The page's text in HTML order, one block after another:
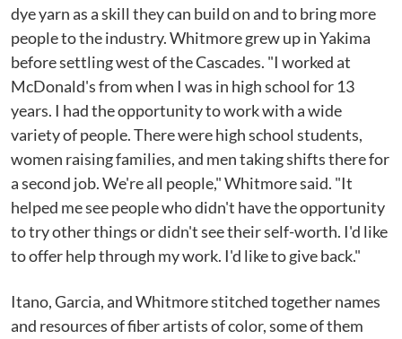
dye yarn as a skill they can build on and to bring more
people to the industry. Whitmore grew up in Yakima
before settling west of the Cascades. "I worked at
McDonald's from when I was in high school for 13
years. I had the opportunity to work with a wide
variety of people. There were high school students,
women raising families, and men taking shifts there for
a second job. We're all people," Whitmore said. "It
helped me see people who didn't have the opportunity
to try other things or didn't see their self-worth. I'd like
to offer help through my work. I'd like to give back."
Itano, Garcia, and Whitmore stitched together names
and resources of fiber artists of color, some of them